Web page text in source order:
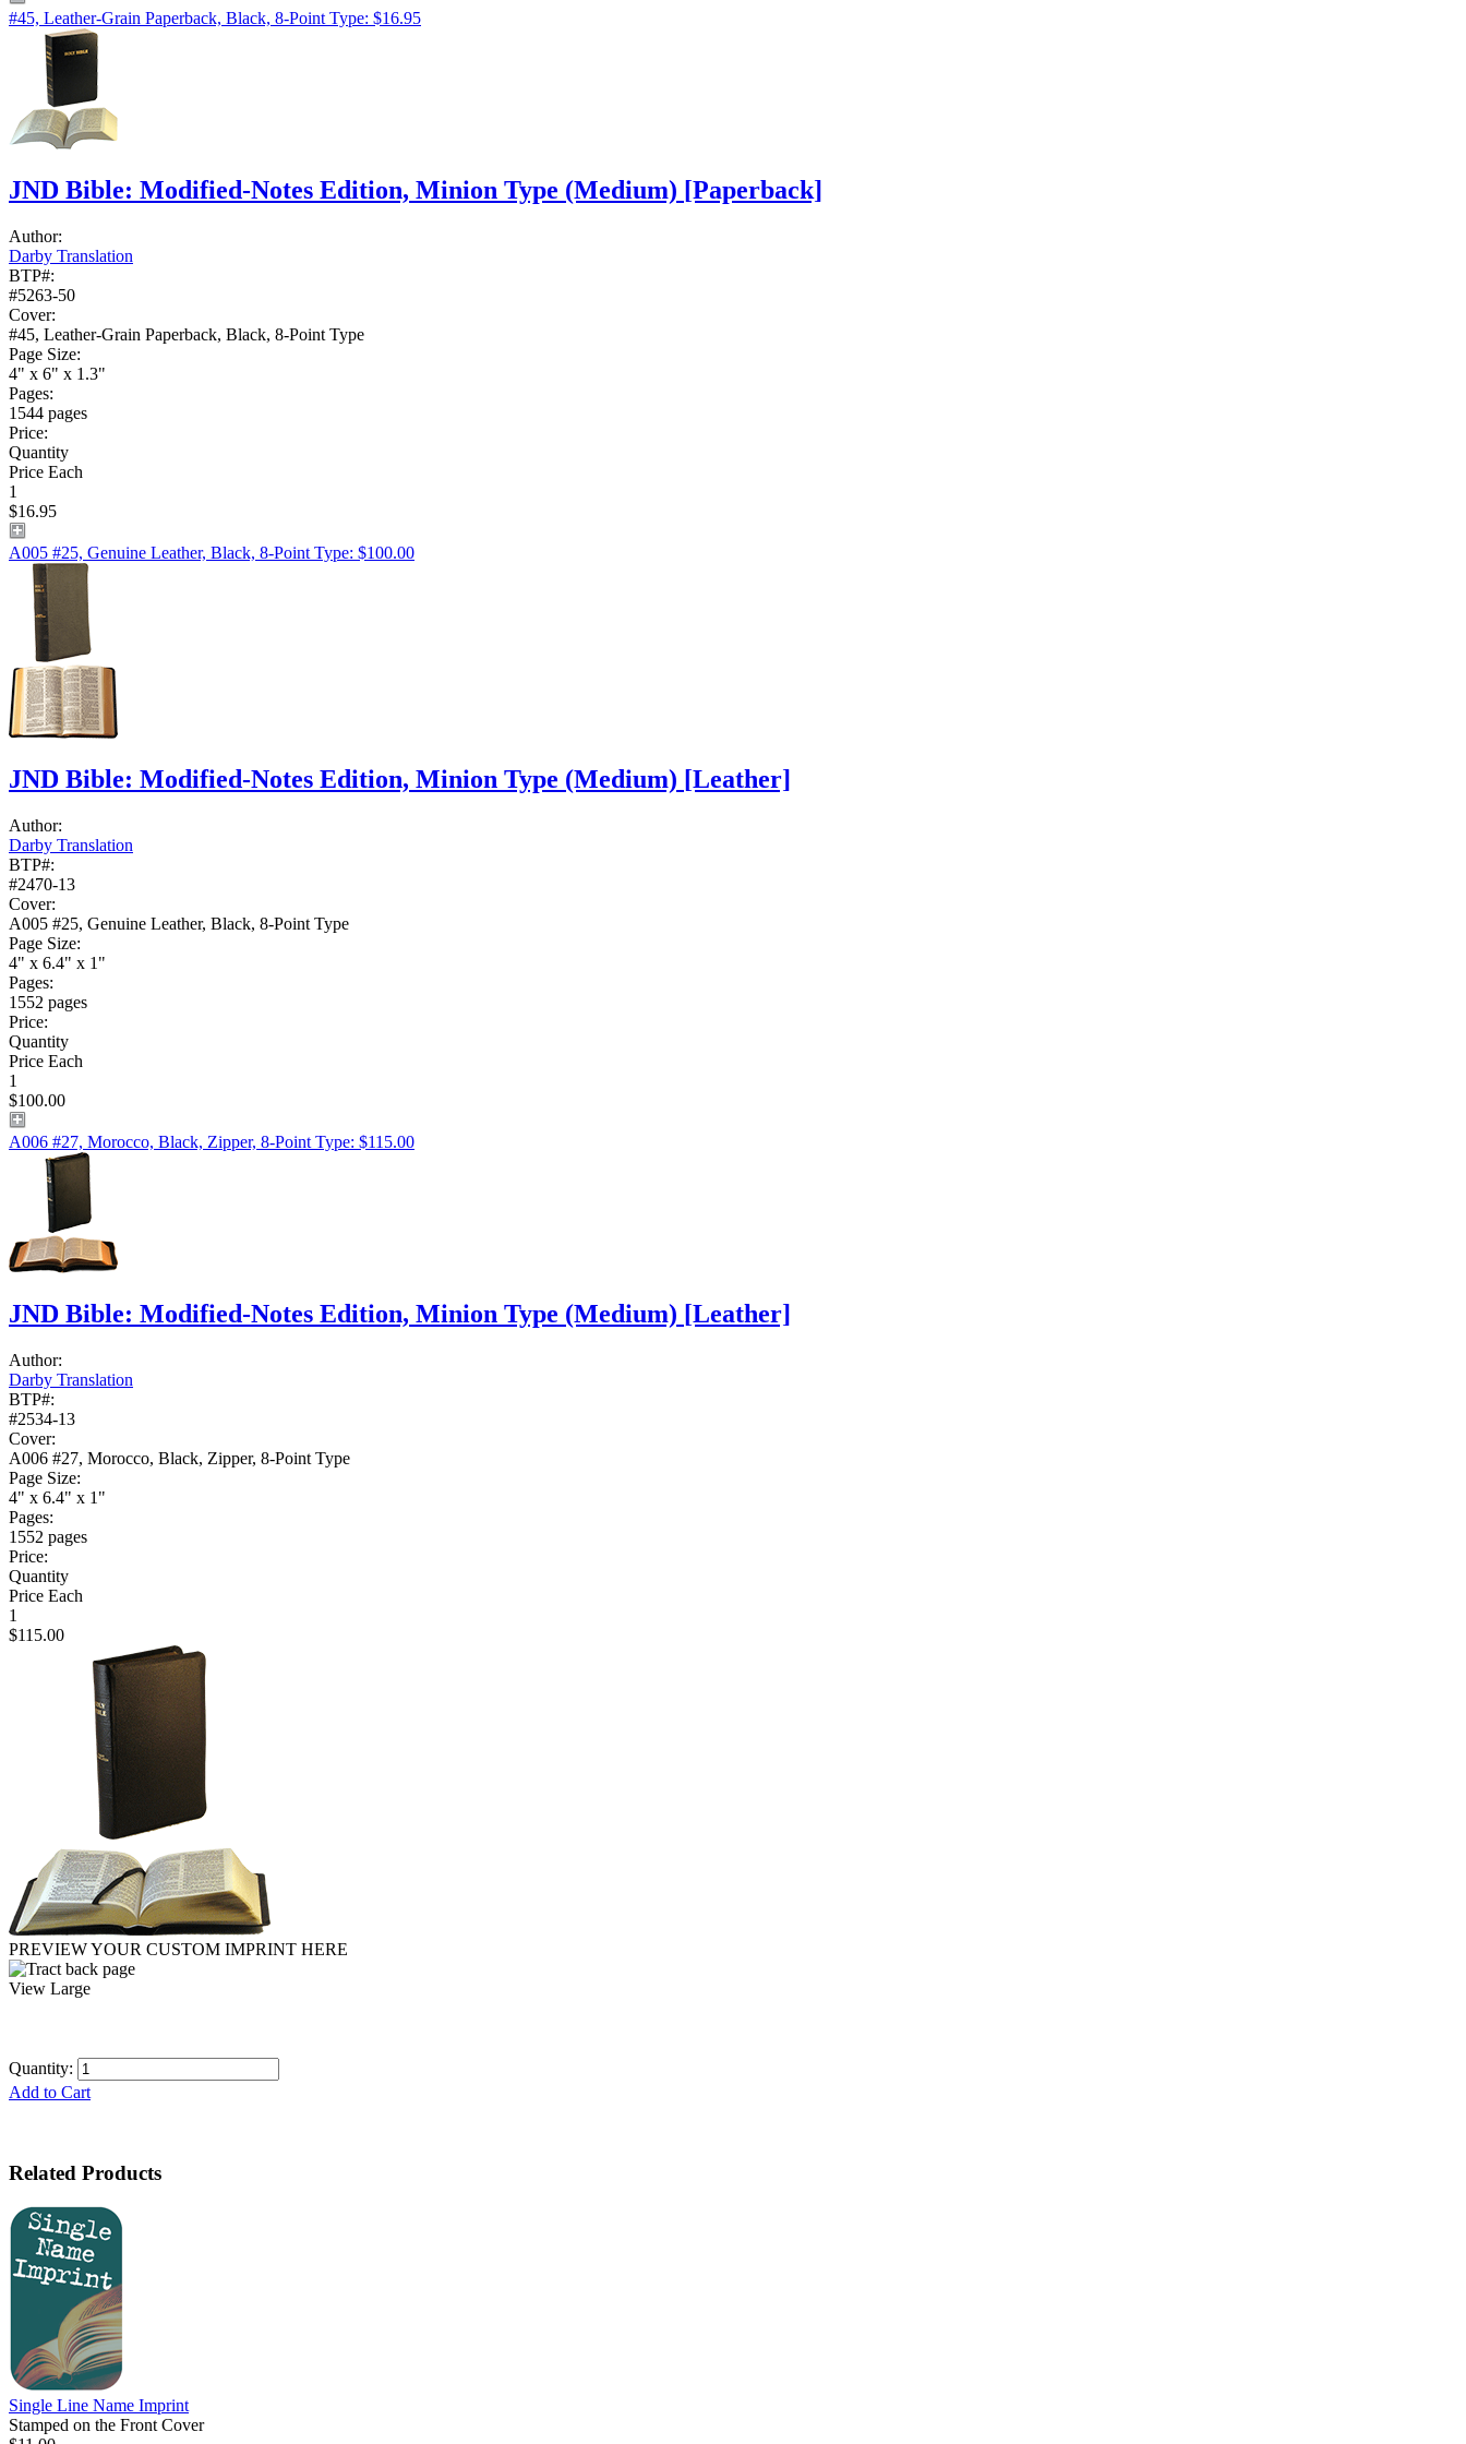
#45, Leather-Grain Paperback, Black, 8-Point Type: $16.95
JND Bible: Modified-Notes Edition, Minion Type (Medium) [Paperback]
Author:
Darby Translation
BTP#:
#5263-50
Cover:
#45, Leather-Grain Paperback, Black, 8-Point Type
Page Size:
4" x 6" x 1.3"
Pages:
1544 pages
Price:
Quantity
Price Each
1
$16.95
A005 #25, Genuine Leather, Black, 8-Point Type: $100.00
JND Bible: Modified-Notes Edition, Minion Type (Medium) [Leather]
Author:
Darby Translation
BTP#:
#2470-13
Cover:
A005 #25, Genuine Leather, Black, 8-Point Type
Page Size:
4" x 6.4" x 1"
Pages:
1552 pages
Price:
Quantity
Price Each
1
$100.00
A006 #27, Morocco, Black, Zipper, 8-Point Type: $115.00
JND Bible: Modified-Notes Edition, Minion Type (Medium) [Leather]
Author:
Darby Translation
BTP#:
#2534-13
Cover:
A006 #27, Morocco, Black, Zipper, 8-Point Type
Page Size:
4" x 6.4" x 1"
Pages:
1552 pages
Price:
Quantity
Price Each
1
$115.00
PREVIEW YOUR CUSTOM IMPRINT HERE
View Large
Quantity:
Add to Cart
Related Products
Single Line Name Imprint
Stamped on the Front Cover